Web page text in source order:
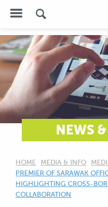
NEWS
HOME MEDIA & INFO
CURRENT:
PREMIER OF SARAWAK
HIGHLIGHTING CROSS-
COLLABORATION